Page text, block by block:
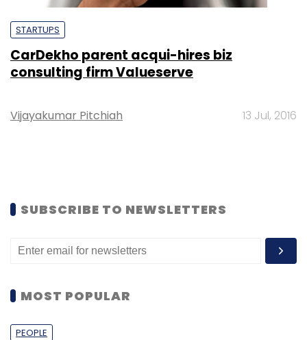
STARTUPS
CarDekho parent acqui-hires biz
consulting firm Valueserve
Vijayakumar Pitchiah 13 Jul, 2016
SUBSCRIBE TO NEWSLETTERS
MOST POPULAR
PEOPLE